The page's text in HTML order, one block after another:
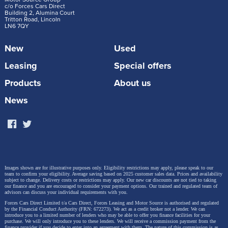
“For more than 20 years, the Audi Q7 has
It combines a sporty, powerful design with a
Gernot Döllner. “The flexible seating with up to
seven seats, the large panoramic sunroof for a
spacious feel, and high-quality, harmoniously
coordinated materials underscore its premium
status. Its confident performance, powered by a
c/o Forces Cars Direct
Building 2, Alumina Court
Tritton Road, Lincoln
LN6 7QY
New
Used
Leasing
Special offers
Products
About us
News
Images shown are for illustrative purposes only. Eligibility restrictions may apply, please speak to our
team to confirm your eligibility. Average saving based on 2025 customer sales data. Prices and availability
subject to change. Delivery costs or restrictions may apply. Our new car discounts are not tied to taking
our finance and you are encouraged to consider your payment options. Our trained and regulated team of
advisors can discuss your individual requirements with you.
Forces Cars Direct Limited t/a Cars Direct, Forces Leasing and Motor Source is authorised and regulated
by the Financial Conduct Authority (FRN: 672273). We act as a credit broker not a lender. We can
introduce you to a limited number of lenders who may be able to offer you finance facilities for your
purchase. We will only introduce you to these lenders. We will receive a commission payment from the